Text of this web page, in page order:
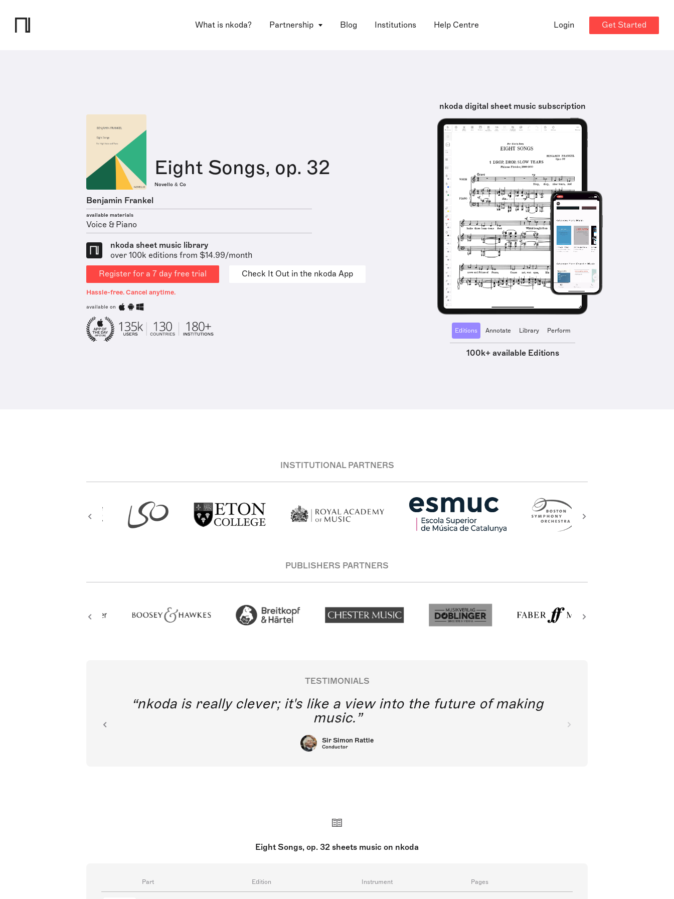
What is nkoda? Partnership Blog Institutions Help Centre Login Get Started
Eight Songs, op. 32
Novello & Co
Benjamin Frankel
available materials
Voice & Piano
nkoda sheet music library
over 100k editions from $14.99/month
Register for a 7 day free trial
Check It Out in the nkoda App
Hassle-free. Cancel anytime.
available on
nkoda digital sheet music subscription
Editions Annotate Library Perform
100k+ available Editions
INSTITUTIONAL PARTNERS
PUBLISHERS PARTNERS
TESTIMONIALS
nkoda is really clever; it's like a view into the future of making
music.
Sir Simon Rattle
Conductor
Eight Songs, op. 32 sheets music on nkoda
Part Edition Instrument Pages